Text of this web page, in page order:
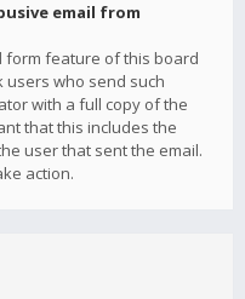
email from
form feature of this board
who send such
with a full copy of the
that this includes the
user that sent the email.
action.